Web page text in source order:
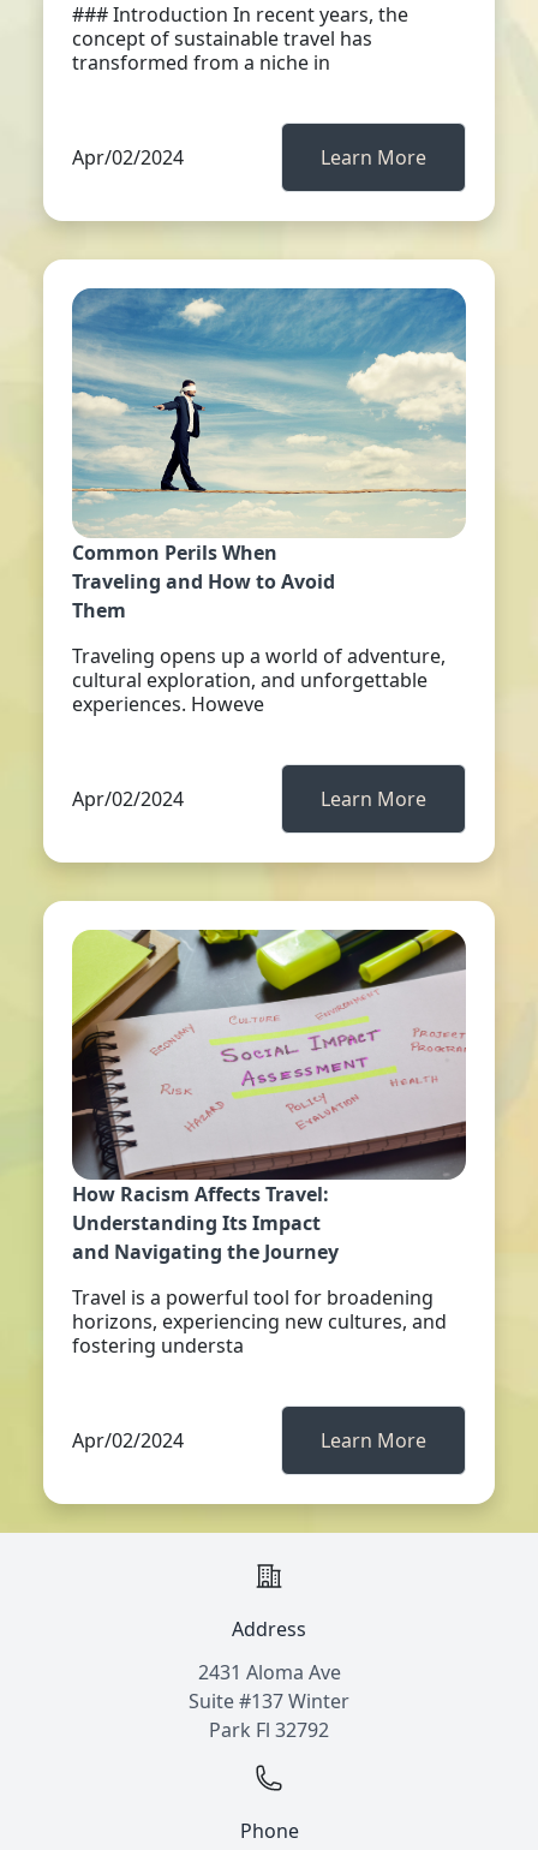
### Introduction In recent years, the
concept of sustainable travel has
transformed from a niche in
Apr/02/2024 Learn More
Common Perils When
Traveling and How to Avoid
Them
Traveling opens up a world of adventure,
cultural exploration, and unforgettable
experiences. Howeve
Apr/02/2024 Learn More
How Racism Affects Travel:
Understanding Its Impact
and Navigating the Journey
Travel is a powerful tool for broadening
horizons, experiencing new cultures, and
fostering understa
Apr/02/2024 Learn More
Address
2431 Aloma Ave
Suite #137 Winter
Park Fl 32792
Phone